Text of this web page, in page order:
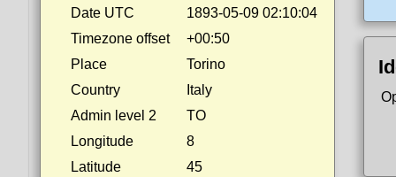
Date UTC
1893-05-09 02:10:04
Timezone offset
+00:50
Place
Torino
Country
Italy
Admin level 2
TO
Longitude
8
Latitude
45